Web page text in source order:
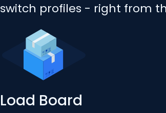
switch profiles - right from
Load Board